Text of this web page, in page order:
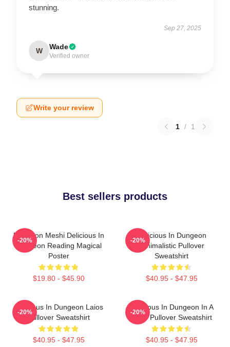
stunning.
Sep 27, 2025
W Wade
Verified owner
Write your review
1 / 1
Best sellers products
Dungeon Meshi Delicious In
Dungeon Reading Magical
Poster
$19.80 - $45.90
-20%
Delicious In Dungeon
Minimalistic Pullover
Sweatshirt
$40.95 - $47.95
-20%
Delicious In Dungeon Laios
Pullover Sweatshirt
$40.95 - $47.95
-20%
Delicious In Dungeon In A
Cave Pullover Sweatshirt
$40.95 - $47.95
-20%